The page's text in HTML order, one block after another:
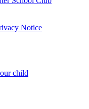
Notice
child